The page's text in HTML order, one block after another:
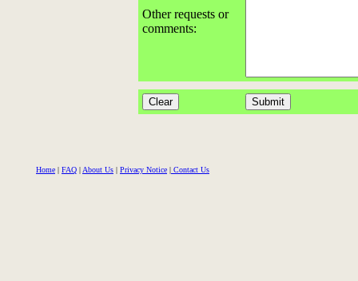
Other requests or
comments:
Home | FAQ | About Us | Privacy Notice | Contact Us